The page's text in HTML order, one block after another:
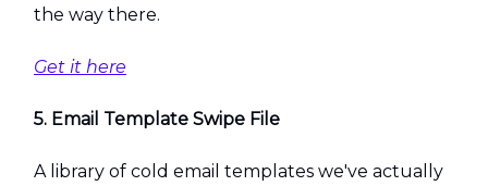
the way there.
Get it here
5. Email Template Swipe File
A library of cold email templates we've actually